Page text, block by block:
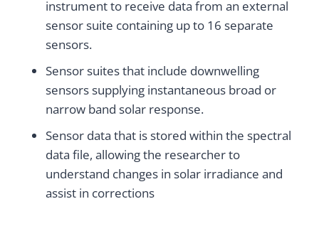
instrument to receive data from an external
sensor suite containing up to 16 separate
sensors.
Sensor suites that include downwelling
sensors supplying instantaneous broad or
narrow band solar response.
Sensor data that is stored within the spectral
data file, allowing the researcher to
understand changes in solar irradiance and
assist in corrections